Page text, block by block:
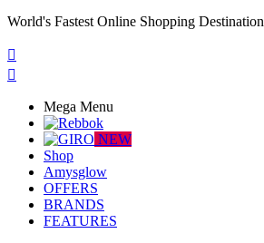
World's Fastest Online Shopping Destination


Mega Menu
NEW
Shop
Amysglow
OFFERS
BRANDS
FEATURES